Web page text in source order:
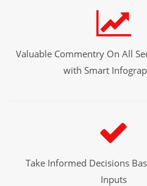
Valuable Commentry On All
with Smart
Take Informed Decisions
Inputs